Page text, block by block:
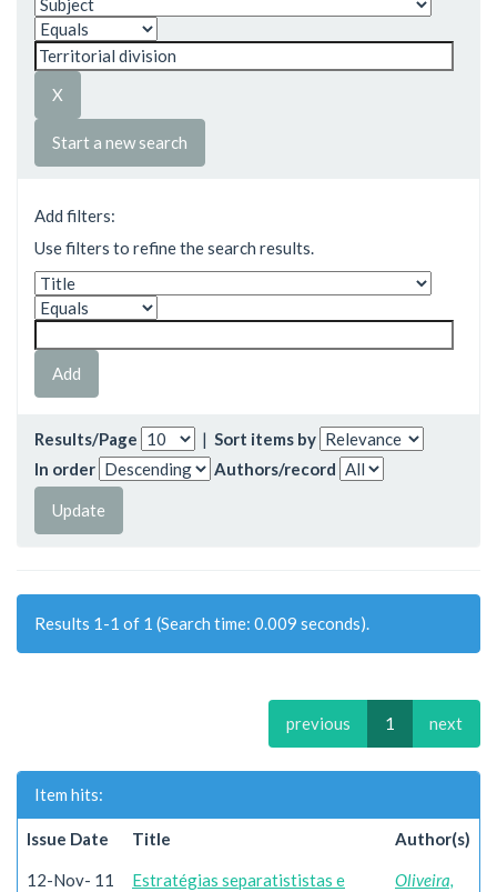
Start a new search
Add filters:
Use filters to refine the search results.
Results/Page | Sort items by
In order
Authors/record
Results 1-1 of 1 (Search time: 0.009 seconds).
previous 1 next
Item hits:
Issue Date Title Author(s)
12-Nov- 11
Estratégias separatististas e
Oliveira,